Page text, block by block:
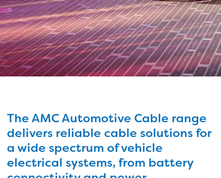
The AMC Automotive Cable range
delivers reliable cable solutions for
a wide spectrum of vehicle
electrical systems, from battery